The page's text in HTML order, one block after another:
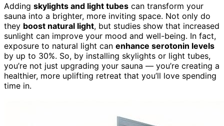
Adding skylights and light tubes can transform your
sauna into a brighter, more inviting space. Not only do
they boost natural light, but studies show that increased
sunlight can improve your mood and well-being. In fact,
exposure to natural light can enhance serotonin levels
by up to 30%. So, by installing skylights or light tubes,
you’re not just upgrading your sauna — you’re creating a
healthier, more uplifting retreat that you’ll love spending
time in.